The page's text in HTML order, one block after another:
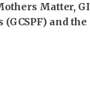
Matter, GI-
and